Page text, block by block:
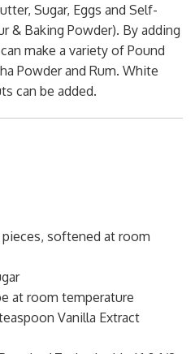
Sugar, Eggs and Self-
& Baking Powder). By adding
make a variety of Pound
Powder and Rum. White
can be added.
softened at room
at room temperature
Vanilla Extract